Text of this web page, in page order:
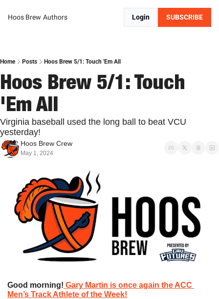
Hoos Brew Authors Login SUBSCRIBE
Home Posts Hoos Brew 5/1: Touch 'Em All
Hoos Brew 5/1: Touch
'Em All
Virginia baseball used the long ball to beat VCU
yesterday!
Hoos Brew Crew
May 1, 2024
Good morning! Gary Martin is once again the ACC
Men’s Track Athlete of the Week!